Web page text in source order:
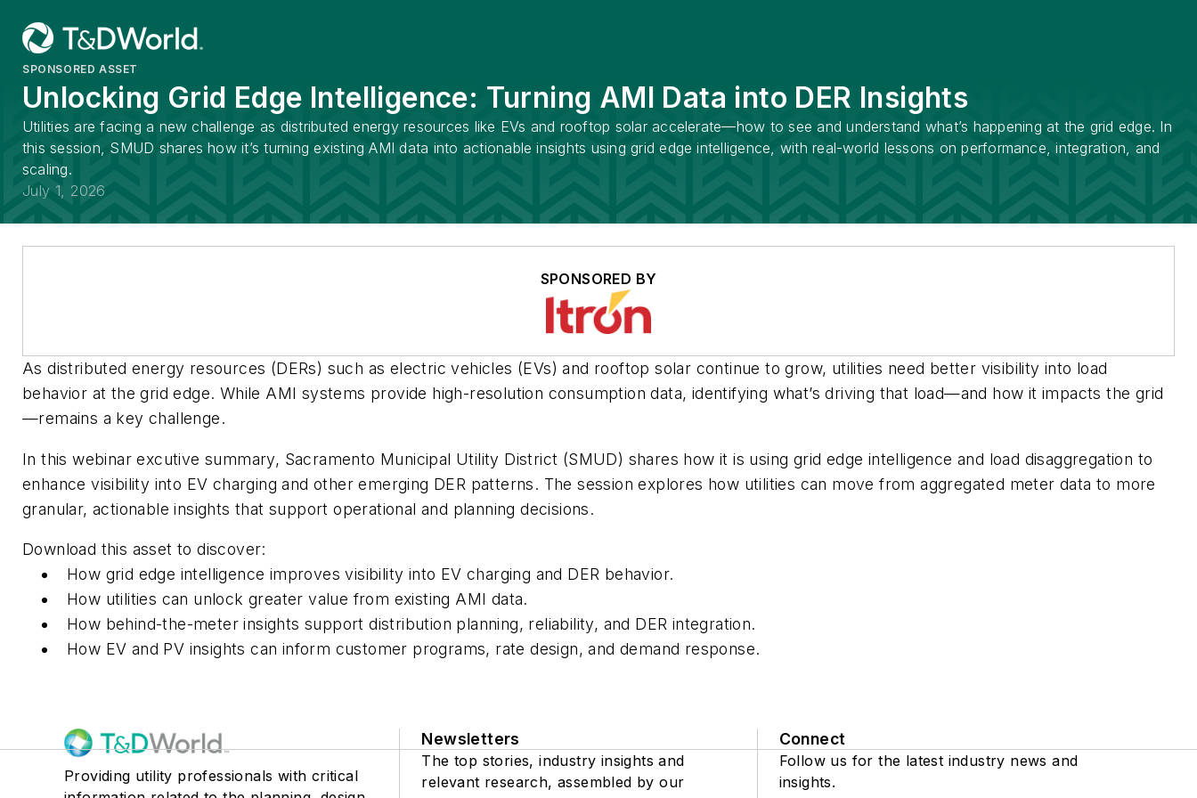
SPONSORED ASSET
Unlocking Grid Edge Intelligence: Turning AMI Data into DER Insights
Utilities are facing a new challenge as distributed energy resources like EVs and rooftop solar accelerate—how to see and understand what’s happening at the grid edge. In
this session, SMUD shares how it’s turning existing AMI data into actionable insights using grid edge intelligence, with real-world lessons on performance, integration, and
scaling.
July 1, 2026
SPONSORED BY
As distributed energy resources (DERs) such as electric vehicles (EVs) and rooftop solar continue to grow, utilities need better visibility into load
behavior at the grid edge. While AMI systems provide high-resolution consumption data, identifying what’s driving that load—and how it impacts the grid
—remains a key challenge.
In this webinar excutive summary, Sacramento Municipal Utility District (SMUD) shares how it is using grid edge intelligence and load disaggregation to
enhance visibility into EV charging and other emerging DER patterns. The session explores how utilities can move from aggregated meter data to more
granular, actionable insights that support operational and planning decisions.
Download this asset to discover:
How grid edge intelligence improves visibility into EV charging and DER behavior.
How utilities can unlock greater value from existing AMI data.
How behind-the-meter insights support distribution planning, reliability, and DER integration.
How EV and PV insights can inform customer programs, rate design, and demand response.
Providing utility professionals with critical
Newsletters
The top stories, industry insights and
relevant research, assembled by our
Connect
Follow us for the latest industry news and
insights.